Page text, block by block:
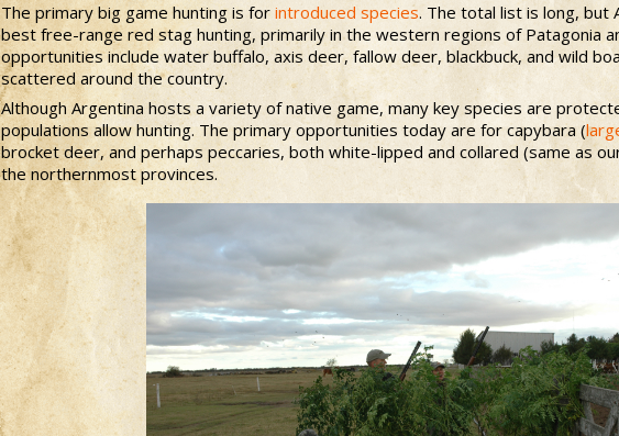
The primary big game hunting is for introduced species. The total list is long, but
best free-range red stag hunting, primarily in the western regions of Patagonia
opportunities include water buffalo, axis deer, fallow deer, blackbuck, and wild
scattered around the country.
Although Argentina hosts a variety of native game, many key species are
populations allow hunting. The primary opportunities today are for capybara (
brocket deer, and perhaps peccaries, both white-lipped and collared (same as
the northernmost provinces.